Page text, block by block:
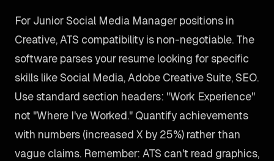
For Junior Social Media Manager positions in
Creative, ATS compatibility is non-negotiable. The
software parses your resume looking for specific
skills like Social Media, Adobe Creative Suite, SEO.
Use standard section headers: "Work Experience"
not "Where I've Worked." Quantify achievements
with numbers (increased X by 25%) rather than
vague claims. Remember: ATS can't read graphics,